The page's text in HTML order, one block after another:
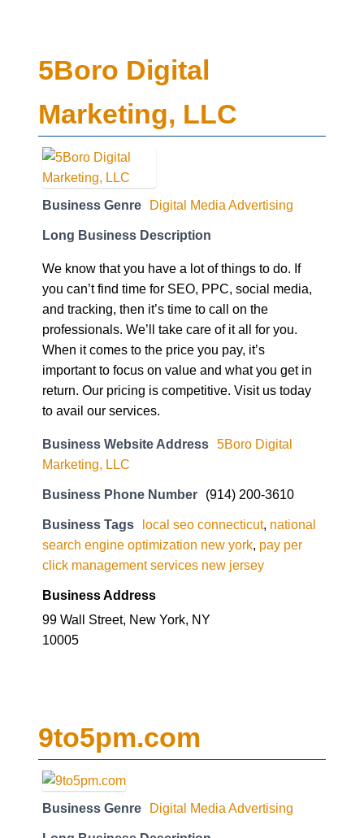
5Boro Digital
Marketing, LLC
Business Genre Digital Media Advertising
Long Business Description
We know that you have a lot of things to do. If
you can’t find time for SEO, PPC, social media,
and tracking, then it’s time to call on the
professionals. We’ll take care of it all for you.
When it comes to the price you pay, it’s
important to focus on value and what you get in
return. Our pricing is competitive. Visit us today
to avail our services.
Business Website Address 5Boro Digital
Marketing, LLC
Business Phone Number (914) 200-3610
Business Tags local seo connecticut, national
search engine optimization new york, pay per
click management services new jersey
Business Address
99 Wall Street, New York, NY
10005
9to5pm.com
Business Genre Digital Media Advertising